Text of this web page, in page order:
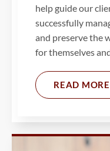
help guide our
successfully
and preserve the
for themselves
READ MORE